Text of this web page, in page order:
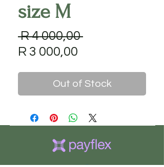
size M
R 4 000,00 Regular
R 3 000,00
Out of Stock